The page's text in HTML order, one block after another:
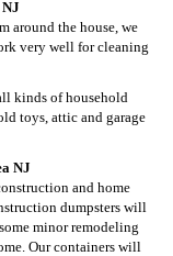
around the house, we
very well for cleaning
kinds of household
toys, attic and garage
NJ
and home
dumpsters will
minor remodeling
Our containers will